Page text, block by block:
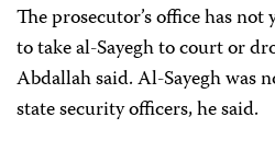
The prosecutor’s office has
to take al-Sayegh to court or
Abdallah said. Al-Sayegh was
state security officers, he said.